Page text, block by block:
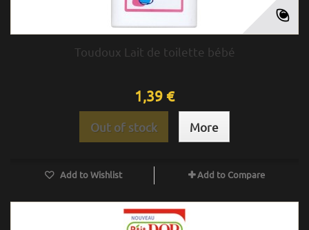
Toudoux Lait de toilette bébé
1,39 €
Out of stock More
Add to Wishlist Add to Compare